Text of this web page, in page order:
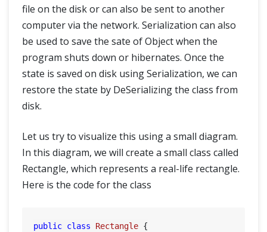
file on the disk or can also be sent to another
computer via the network. Serialization can also
be used to save the sate of Object when the
program shuts down or hibernates. Once the
state is saved on disk using Serialization, we can
restore the state by DeSerializing the class from
disk.
Let us try to visualize this using a small diagram.
In this diagram, we will create a small class called
Rectangle, which represents a real-life rectangle.
Here is the code for the class
public class Rectangle {